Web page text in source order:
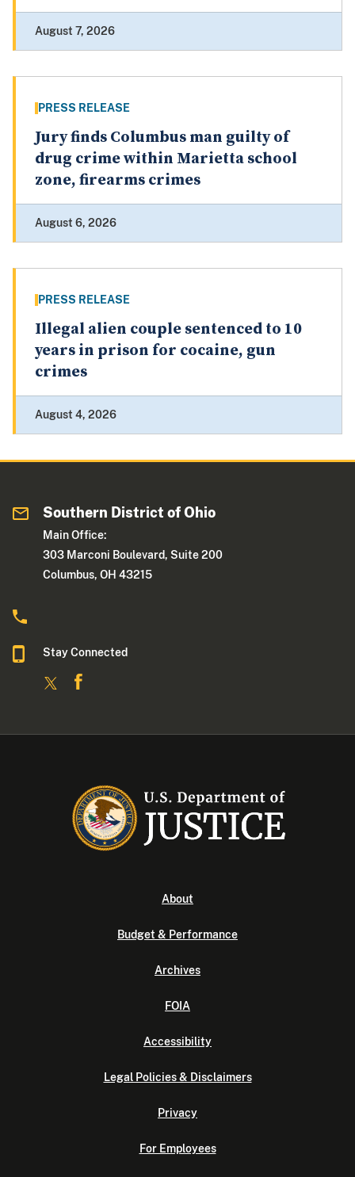
August 7, 2026
PRESS RELEASE
Jury finds Columbus man guilty of
drug crime within Marietta school
zone, firearms crimes
August 6, 2026
PRESS RELEASE
Illegal alien couple sentenced to 10
years in prison for cocaine, gun
crimes
August 4, 2026
Southern District of Ohio
Main Office:
303 Marconi Boulevard, Suite 200
Columbus, OH 43215
Stay Connected
About
Budget & Performance
Archives
FOIA
Accessibility
Legal Policies & Disclaimers
Privacy
For Employees